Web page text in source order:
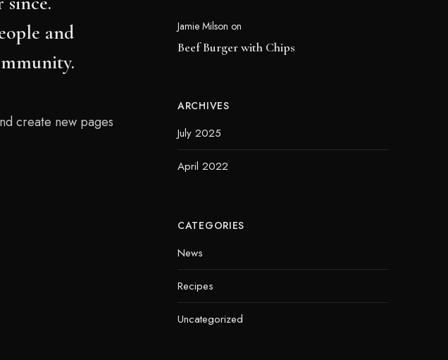
and
create new pages
Jamie Milson on
Beef Burger with Chips
ARCHIVES
July 2025
April 2022
CATEGORIES
News
Recipes
Uncategorized